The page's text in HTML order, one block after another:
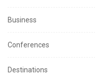
Business
Conferences
Destinations